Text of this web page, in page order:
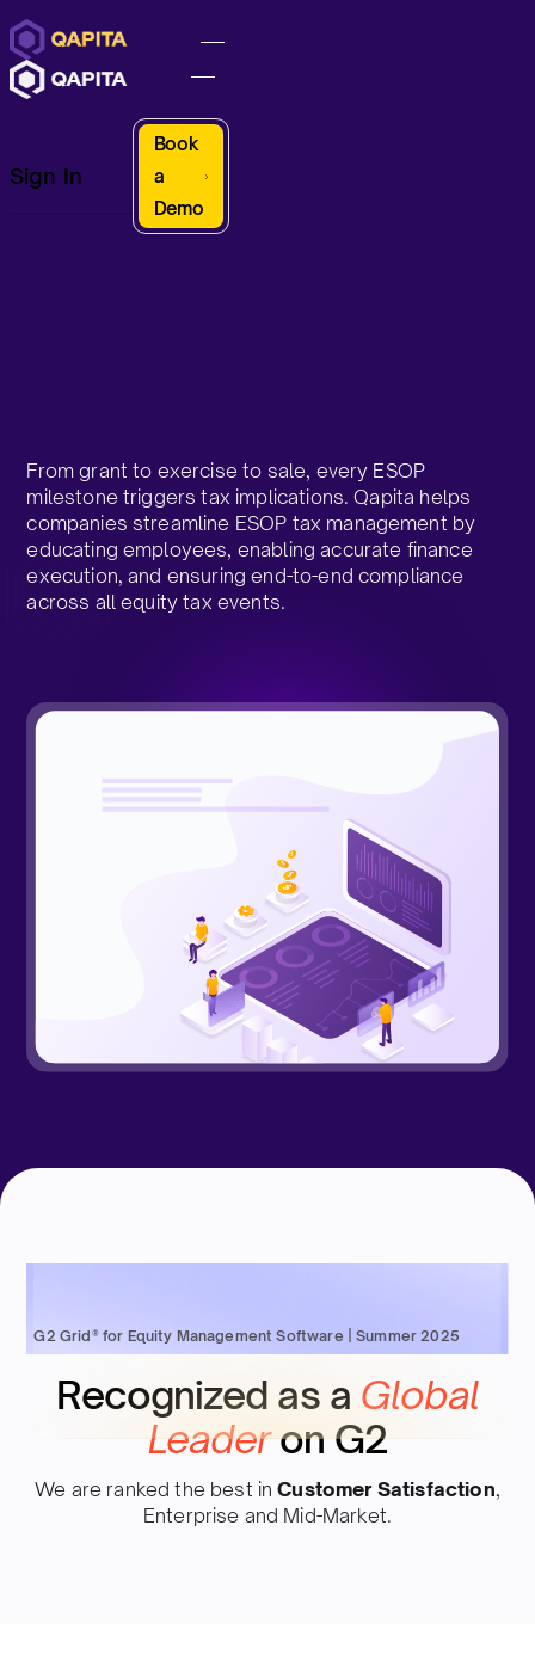
Sign In
Book
a
Demo
From grant to exercise to sale, every ESOP
milestone triggers tax implications. Qapita helps
companies streamline ESOP tax management by
educating employees, enabling accurate finance
execution, and ensuring end-to-end compliance
across all equity tax events.​
G2 Grid® for Equity Management Software | Summer 2025
Recognized as a Global
Leaderon G2
We are ranked the best inCustomer Satisfaction,
Enterprise and Mid-Market.